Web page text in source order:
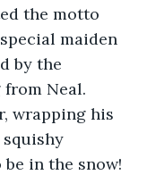
the motto
maiden
by the
Neal.
wrapping his
be in the snow!